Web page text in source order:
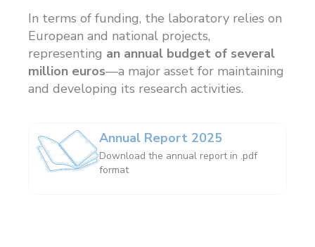
In terms of funding, the laboratory relies on
European and national projects,
representing an annual budget of several
million euros—a major asset for maintaining
and developing its research activities.
Annual Report 2025
Download the annual report in .pdf
format